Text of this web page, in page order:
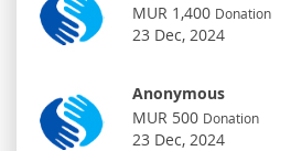
MUR 1,400 Donation
23 Dec, 2024
Anonymous
MUR 500 Donation
23 Dec, 2024